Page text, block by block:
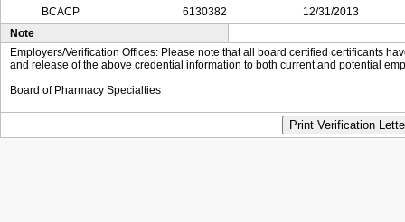
BCACP 6130382
12/31/2013
Note
Employers/Verification Offices: Please note that all board certified certificants
and release of the above credential information to both current and potential
Board of Pharmacy Specialties
Print Verification